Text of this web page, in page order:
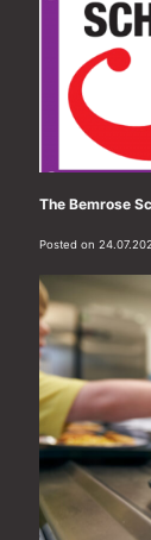
The Bemrose
Posted on